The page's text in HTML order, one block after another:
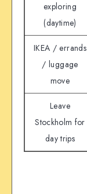
exploring
(daytime)
IKEA / errands
/ luggage
move
Leave
Stockholm for
day trips